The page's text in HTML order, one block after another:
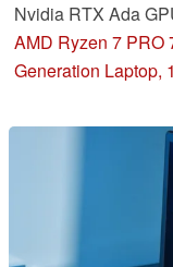
Nvidia RTX Ada
OLED, ECC RAM,
ZBook Power 15
AMD Ryzen 7 PRO
Generation Laptop,